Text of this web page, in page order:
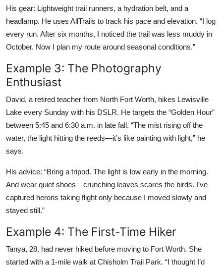
His gear: Lightweight trail runners, a hydration belt, and a
headlamp. He uses AllTrails to track his pace and elevation. “I log
every run. After six months, I noticed the trail was less muddy in
October. Now I plan my route around seasonal conditions.”
Example 3: The Photography
Enthusiast
David, a retired teacher from North Fort Worth, hikes Lewisville
Lake every Sunday with his DSLR. He targets the “Golden Hour”
between 5:45 and 6:30 a.m. in late fall. “The mist rising off the
water, the light hitting the reeds—it’s like painting with light,” he
says.
His advice: “Bring a tripod. The light is low early in the morning.
And wear quiet shoes—crunching leaves scares the birds. I’ve
captured herons taking flight only because I moved slowly and
stayed still.”
Example 4: The First-Time Hiker
Tanya, 28, had never hiked before moving to Fort Worth. She
started with a 1-mile walk at Chisholm Trail Park. “I thought I’d